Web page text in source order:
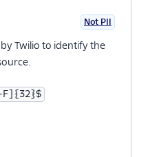
Not PII
Twilio to identify the
F]{32}$